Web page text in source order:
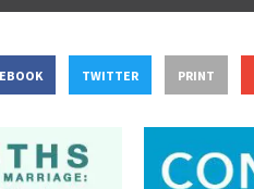
TWITTER PRINT